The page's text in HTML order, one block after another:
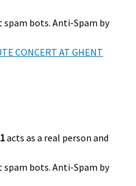
spam bots. Anti-Spam by
CONCERT AT GHENT
acts as a real person and
spam bots. Anti-Spam by